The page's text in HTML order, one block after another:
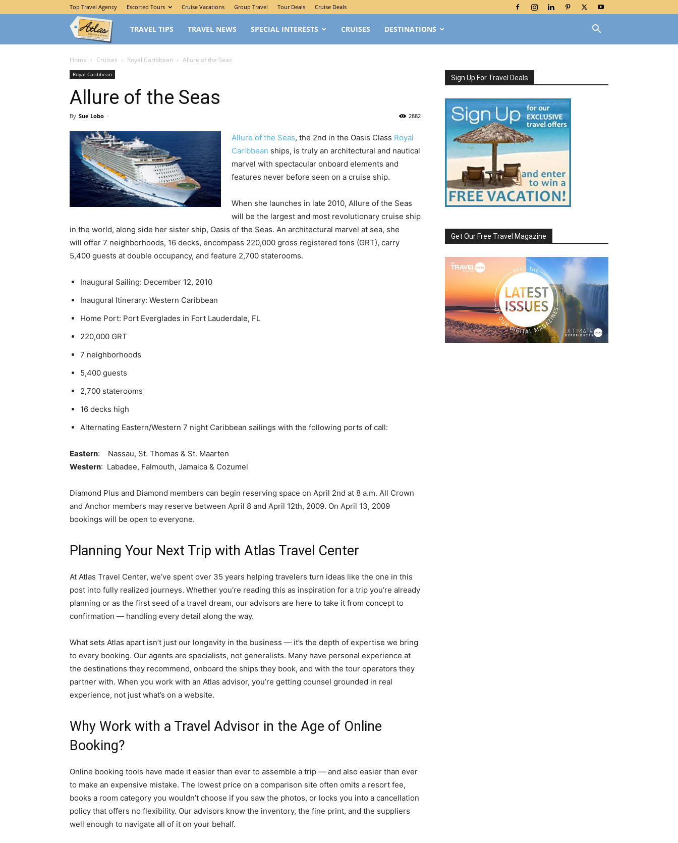
Top Travel Agency Escorted Tours Cruise Vacations Group Travel Tour Deals Cruise Deals
The
Traveler’s
Atlas
TRAVEL TIPS TRAVEL NEWS SPECIAL INTERESTS CRUISES DESTINATIONS
Home Cruises Royal Caribbean Allure of the Seas
Royal Caribbean
Allure of the Seas
By Sue Lobo - 2882
Allure of the Seas, the 2nd in the Oasis Class Royal
Caribbean ships, is truly an architectural and nautical
marvel with spectacular onboard elements and
features never before seen on a cruise ship.
When she launches in late 2010, Allure of the Seas
will be the largest and most revolutionary cruise ship
in the world, along side her sister ship, Oasis of the Seas. An architectural marvel at sea, she
will offer 7 neighborhoods, 16 decks, encompass 220,000 gross registered tons (GRT), carry
5,400 guests at double occupancy, and feature 2,700 staterooms.
Inaugural Sailing: December 12, 2010
Inaugural Itinerary: Western Caribbean
Home Port: Port Everglades in Fort Lauderdale, FL
220,000 GRT
7 neighborhoods
5,400 guests
2,700 staterooms
16 decks high
Alternating Eastern/Western 7 night Caribbean sailings with the following ports of call:
Eastern: Nassau, St. Thomas & St. Maarten
Western: Labadee, Falmouth, Jamaica & Cozumel
Diamond Plus and Diamond members can begin reserving space on April 2nd at 8 a.m. All Crown
and Anchor members may reserve between April 8 and April 12th, 2009. On April 13, 2009
bookings will be open to everyone.
Planning Your Next Trip with Atlas Travel Center
At Atlas Travel Center, we’ve spent over 35 years helping travelers turn ideas like the one in this
post into fully realized journeys. Whether you’re reading this as inspiration for a trip you’re already
planning or as the first seed of a travel dream, our advisors are here to take it from concept to
confirmation — handling every detail along the way.
What sets Atlas apart isn’t just our longevity in the business — it’s the depth of expertise we bring
to every booking. Our agents are specialists, not generalists. Many have personal experience at
the destinations they recommend, onboard the ships they book, and with the tour operators they
partner with. When you work with an Atlas advisor, you’re getting counsel grounded in real
experience, not just what’s on a website.
Why Work with a Travel Advisor in the Age of Online
Booking?
Online booking tools have made it easier than ever to assemble a trip — and also easier than ever
to make an expensive mistake. The lowest price on a comparison site often omits a resort fee,
books a room category you wouldn’t choose if you saw the photos, or locks you into a cancellation
policy that offers no flexibility. Our advisors know the inventory, the fine print, and the suppliers
well enough to navigate all of it on your behalf.
Sign Up For Travel Deals
Get Our Free Travel Magazine